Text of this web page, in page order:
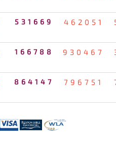
531669 462051
166788 930467
864147 796751